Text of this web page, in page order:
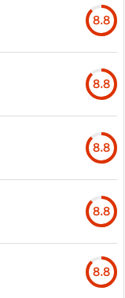
8.8
8.8
8.8
8.8
8.8